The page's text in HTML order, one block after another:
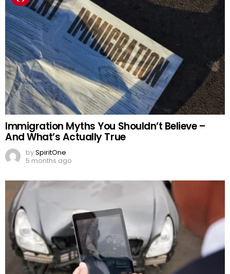
Immigration Myths You Shouldn’t Believe –
And What’s Actually True
bySpiritOne
5 months ago